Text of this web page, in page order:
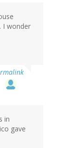
I wonder
in
gave